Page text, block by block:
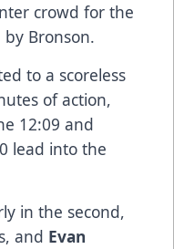
crowd for the
by Bronson.
to a scoreless
of action,
12:09 and
lead into the
in the second,
and Evan